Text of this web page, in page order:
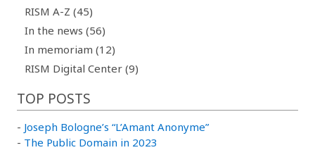
RISM A-Z (45)
In the news (56)
In memoriam (12)
RISM Digital Center (9)
TOP POSTS
- Joseph Bologne’s “L’Amant Anonyme”
- The Public Domain in 2023